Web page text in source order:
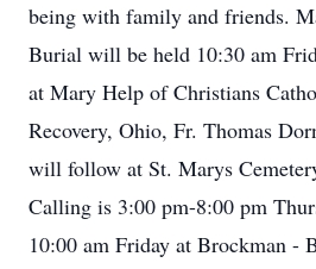
being with family and friends.
Burial will be held 10:30 am
at Mary Help of Christians
Recovery, Ohio, Fr. Thomas
will follow at St. Marys
Calling is 3:00 pm-8:00 pm
10:00 am Friday at Brockman -